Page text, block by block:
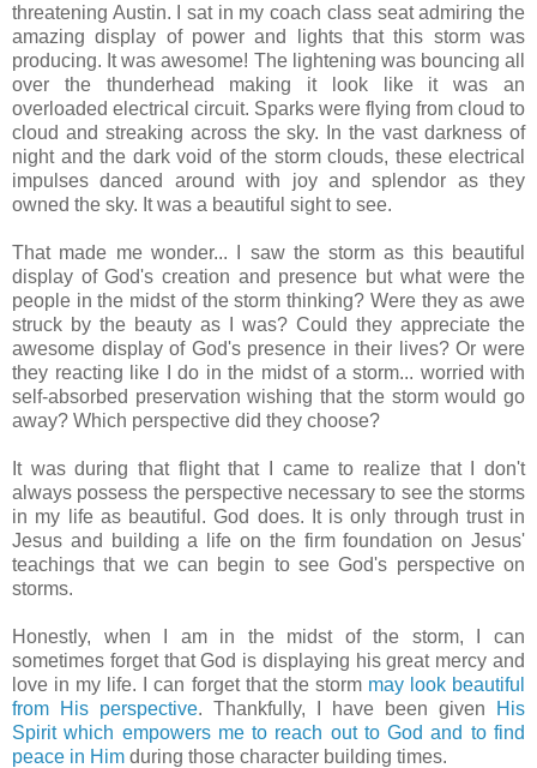
threatening Austin. I sat in my coach class seat admiring the
amazing display of power and lights that this storm was
producing. It was awesome! The lightening was bouncing all
over the thunderhead making it look like it was an
overloaded electrical circuit. Sparks were flying from cloud to
cloud and streaking across the sky. In the vast darkness of
night and the dark void of the storm clouds, these electrical
impulses danced around with joy and splendor as they
owned the sky. It was a beautiful sight to see.
That made me wonder... I saw the storm as this beautiful
display of God's creation and presence but what were the
people in the midst of the storm thinking? Were they as awe
struck by the beauty as I was? Could they appreciate the
awesome display of God's presence in their lives? Or were
they reacting like I do in the midst of a storm... worried with
self-absorbed preservation wishing that the storm would go
away? Which perspective did they choose?
It was during that flight that I came to realize that I don't
always possess the perspective necessary to see the storms
in my life as beautiful. God does. It is only through trust in
Jesus and building a life on the firm foundation on Jesus'
teachings that we can begin to see God's perspective on
storms.
Honestly, when I am in the midst of the storm, I can
sometimes forget that God is displaying his great mercy and
love in my life. I can forget that the storm may look beautiful
from His perspective. Thankfully, I have been given
His
Spirit which empowers me to reach out to God and to find
peace in Him during those character building times.